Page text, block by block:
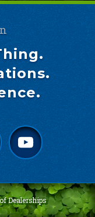
Dealerships